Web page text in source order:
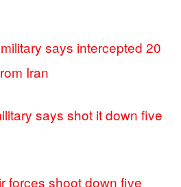
says intercepted 20
Iran
says shot it down five
forces shoot down five